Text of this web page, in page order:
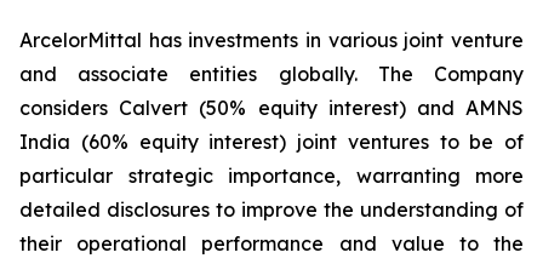
ArcelorMittal has investments in various joint venture
and associate entities globally. The Company
considers Calvert (50% equity interest) and AMNS
India (60% equity interest) joint ventures to be of
particular strategic importance, warranting more
detailed disclosures to improve the understanding of
their operational performance and value to the